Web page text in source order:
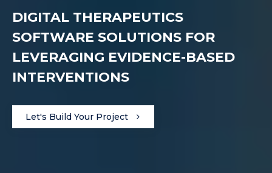
DIGITAL THERAPEUTICS
SOFTWARE SOLUTIONS FOR
LEVERAGING EVIDENCE-BASED
INTERVENTIONS
Let's Build Your Project